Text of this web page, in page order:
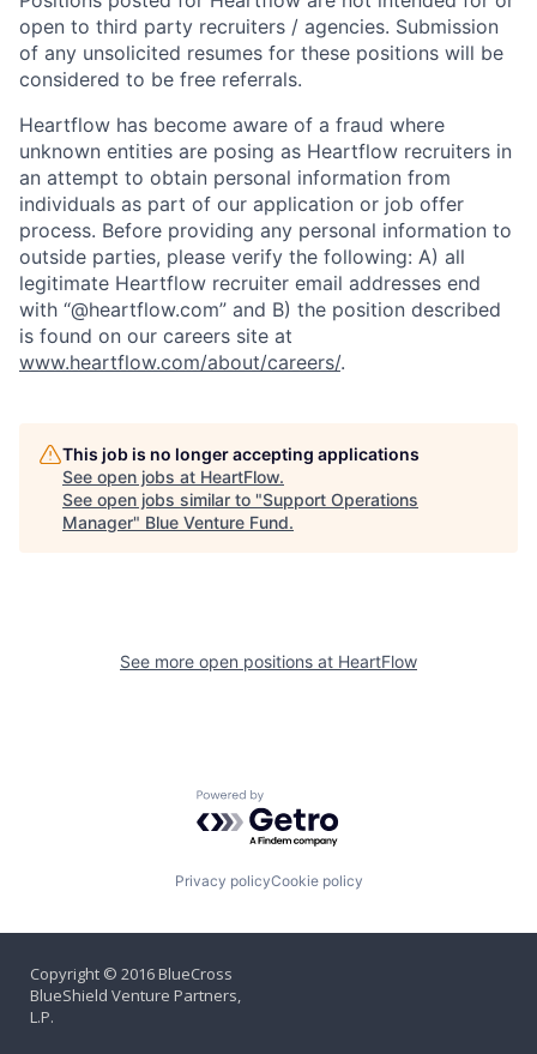
open to third party recruiters / agencies. Submission
of any unsolicited resumes for these positions will be
considered to be free referrals.
Heartflow has become aware of a fraud where
unknown entities are posing as Heartflow recruiters in
an attempt to obtain personal information from
individuals as part of our application or job offer
process. Before providing any personal information to
outside parties, please verify the following: A) all
legitimate Heartflow recruiter email addresses end
with “@heartflow.com” and B) the position described
is found on our careers site at
www.heartflow.com/about/careers/.
This job is no longer accepting applications
See open jobs at HeartFlow.
See open jobs similar to "Support Operations
Manager" Blue Venture Fund.
See more open positions at HeartFlow
Powered by Getro.com
Privacy policyCookie policy
Copyright © 2016 BlueCross
BlueShield Venture Partners,
L.P.